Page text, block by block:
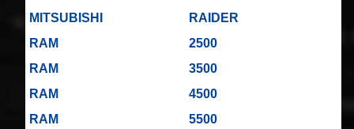
Cable
MITSUBISHI
RAIDER
RAM
2500
RAM
3500
RAM
4500
RAM
5500